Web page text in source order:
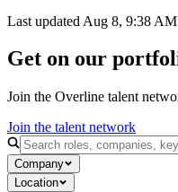
Last updated Aug 8, 9:38 AM
Get on our
Join the Overline talent
Join the talent network
Company
Location